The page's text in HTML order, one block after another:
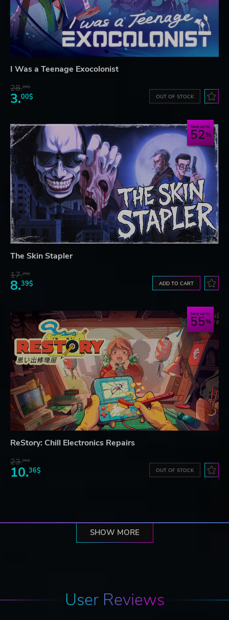
I Was a Teenage Exocolonist
28.26$
3.00$ OUT OF STOCK
Save up to
52
The Skin Stapler
17.29$
8.39$ ADD TO CART
Save up to
55
ReStory: Chill Electronics Repairs
23.06$
10.36$ OUT OF STOCK
SHOW MORE
User Reviews